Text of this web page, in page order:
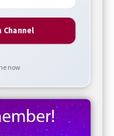
Channel
now